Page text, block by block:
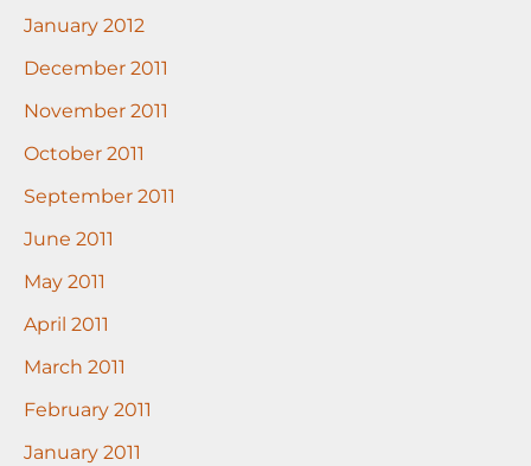
January 2012
December 2011
November 2011
October 2011
September 2011
June 2011
May 2011
April 2011
March 2011
February 2011
January 2011